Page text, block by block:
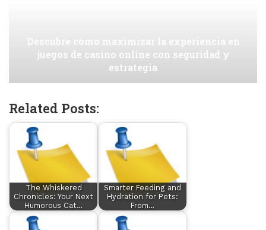
Descubre cómo maximizar la experiencia en
juegos de casino online con seguridad y
estrategia
Related Posts:
The Whiskered
Chronicles: Your Next
Humorous Cat…
Smarter Feeding and
Hydration for Pets:
From…